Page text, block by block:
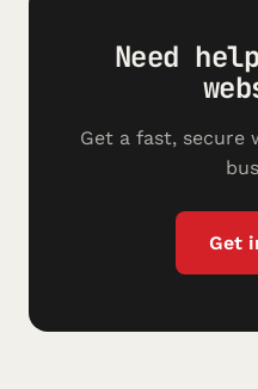
Need
Get a fast, secure
Get